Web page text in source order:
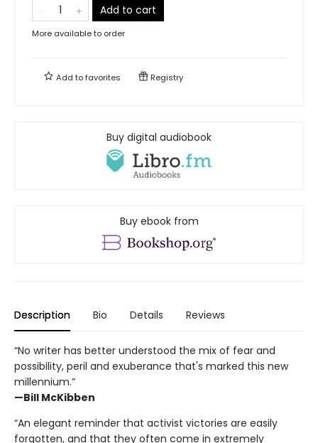
Add to cart
More available to order
Add tofavorites Registry
Buy digital audiobook
Buy ebook from
Description Bio Details Reviews
“No writer has better understood the mix of fear and
possibility, peril and exuberance that's marked this new
millennium.”
—Bill McKibben
“An elegant reminder that activist victories are easily
forgotten, and that they often come in extremely